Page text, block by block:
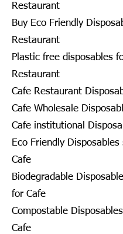
Restaurant
Buy Eco Friendly
Restaurant
Plastic free disposables
Restaurant
Cafe Restaurant
Cafe Wholesale
Cafe institutional
Eco Friendly
Cafe
Biodegradable
for Cafe
Compostable
Cafe